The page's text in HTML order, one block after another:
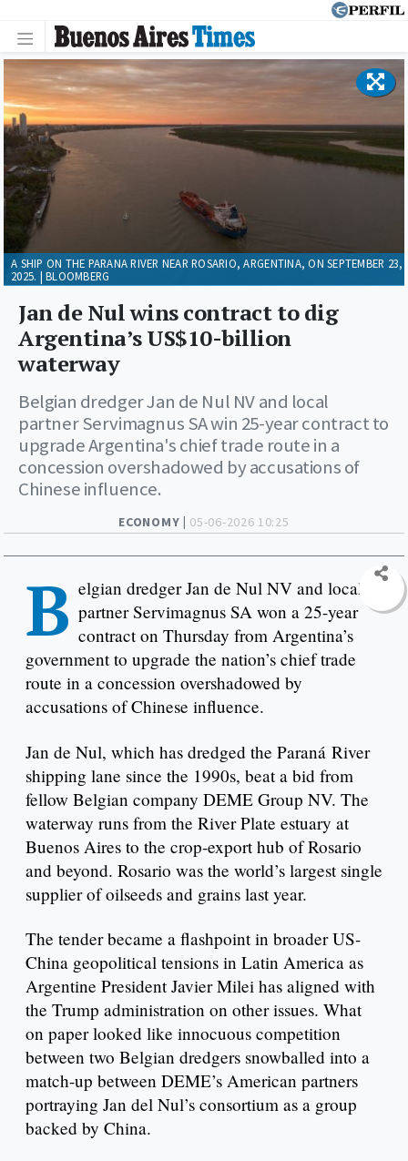
ECONOMY | 05-06-2026 10:25
Jan de Nul wins contract to dig
Argentina’s US$10-billion
waterway
Belgian dredger Jan de Nul NV and local
partner Servimagnus SA win 25-year contract to
upgrade Argentina's chief trade route in a
concession overshadowed by accusations of
Chinese influence.
A SHIP ON THE PARANA RIVER NEAR ROSARIO, ARGENTINA, ON SEPTEMBER 23,
2025. | BLOOMBERG
B elgian dredger Jan de Nul NV and local
partner Servimagnus SA won a 25-year
contract on Thursday from Argentina’s
government to upgrade the nation’s chief trade
route in a concession overshadowed by
accusations of Chinese influence.
Jan de Nul, which has dredged the Paraná River
shipping lane since the 1990s, beat a bid from
fellow Belgian company DEME Group NV. The
waterway runs from the River Plate estuary at
Buenos Aires to the crop-export hub of Rosario
and beyond. Rosario was the world’s largest single
supplier of oilseeds and grains last year.
The tender became a flashpoint in broader US-
China geopolitical tensions in Latin America as
Argentine President Javier Milei has aligned with
the Trump administration on other issues. What
on paper looked like innocuous competition
between two Belgian dredgers snowballed into a
match-up between DEME’s American partners
portraying Jan del Nul’s consortium as a group
backed by China.